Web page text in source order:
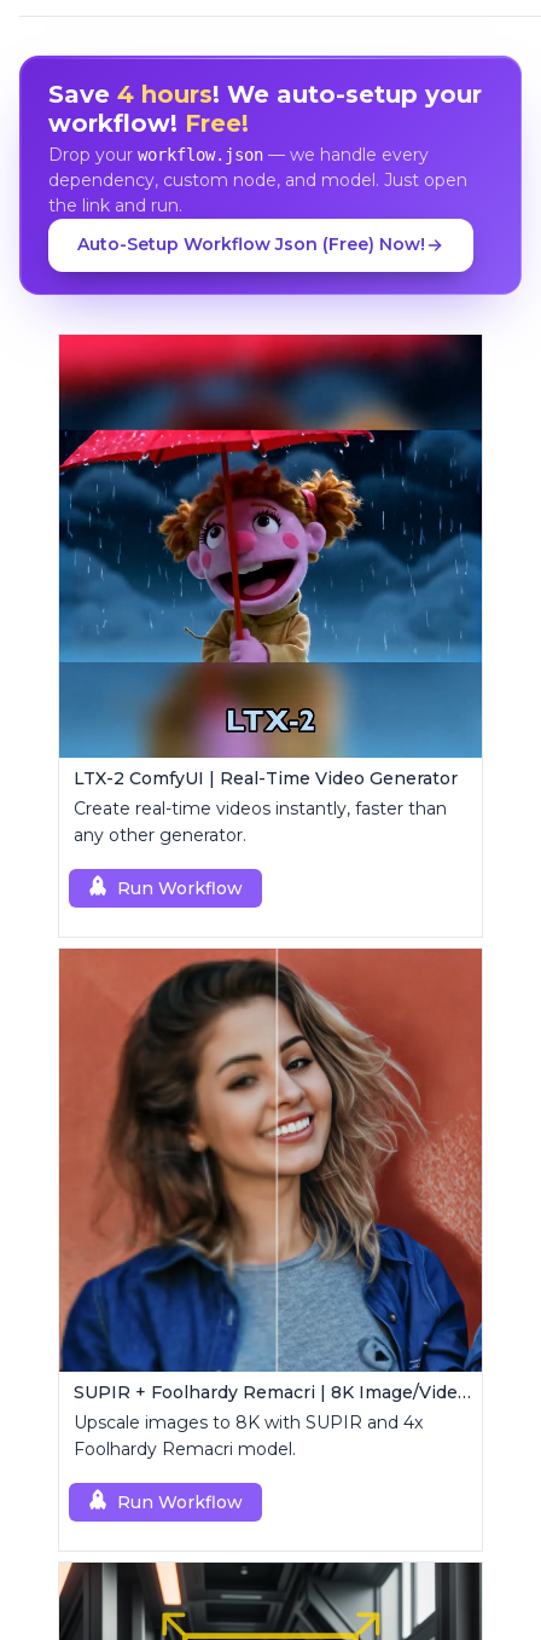
Save 4 hours! We auto-setup your
workflow! Free!
Drop your workflow.json— we handle every
dependency, custom node, and model. Just open
the link and run.
Auto-Setup Workflow Json (Free) Now!
LTX-2 ComfyUI | Real-Time Video Generator
Create real-time videos instantly, faster than
any other generator.
Run Workflow
SUPIR + Foolhardy Remacri | 8K Image/Video Upscaler
Upscale images to 8K with SUPIR and 4x
Foolhardy Remacri model.
Run Workflow